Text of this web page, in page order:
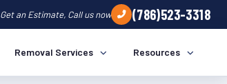
Get an Estimate, Call us now (786)523-3318
Removal Services Resources